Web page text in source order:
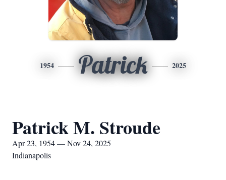
1954 Patrick 2025
Patrick M. Stroude
Apr 23, 1954 — Nov 24, 2025
Indianapolis